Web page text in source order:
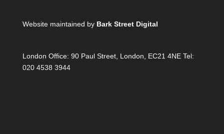
Website maintained by Bark Street Digital
London Office: 90 Paul Street, London, EC21 4NE Tel:
020 4538 3944